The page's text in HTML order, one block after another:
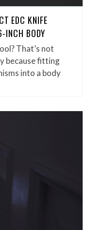
EDC KNIFE
INCH BODY
That’s not
because fitting
into a body